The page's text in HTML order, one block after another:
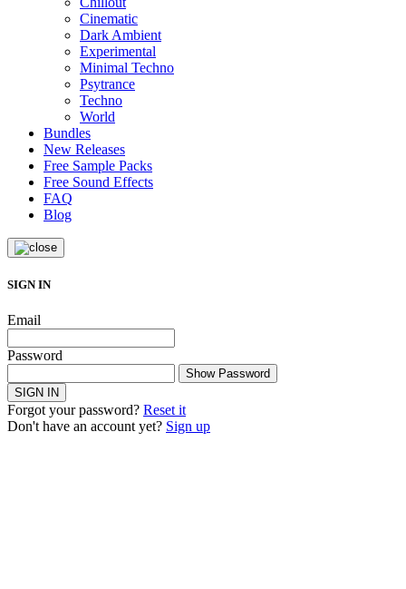
Cinematic
Dark Ambient
Experimental
Minimal Techno
Psytrance
Techno
World
Bundles
New Releases
Free Sample Packs
Free Sound Effects
FAQ
Blog
SIGN IN
Email
Password
Show Password
SIGN IN
Forgot your password? Reset it
Don't have an account yet? Sign up